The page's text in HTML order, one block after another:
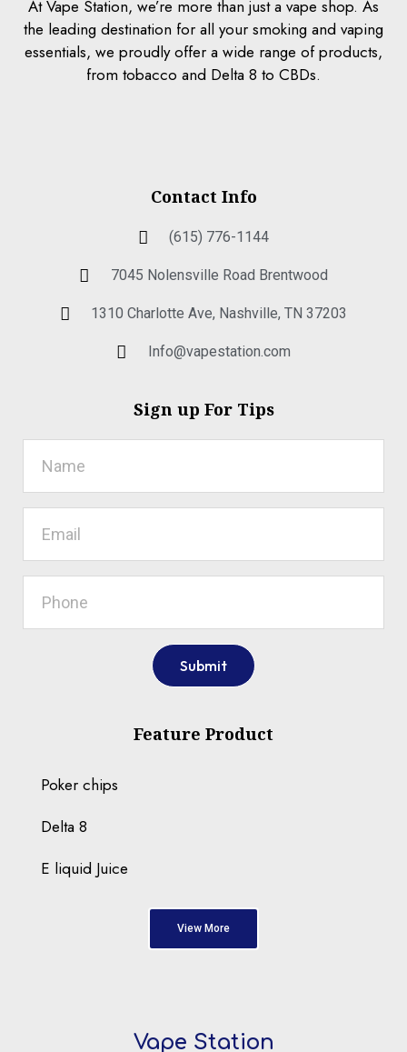
At Vape Station, we’re more than just a vape shop. As
the leading destination for all your smoking and vaping
essentials, we proudly offer a wide range of products,
from tobacco and Delta 8 to CBDs.
Contact Info
(615) 776-1144
7045 Nolensville Road Brentwood
1310 Charlotte Ave, Nashville, TN 37203
Info@vapestation.com
Sign up For Tips
Submit
Feature Product
Poker chips
Delta 8
E liquid Juice
View More
Vape Station